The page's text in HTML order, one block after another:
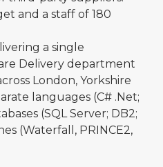
and a staff of 180
a single
Delivery department
London, Yorkshire
languages (C# .Net;
(SQL Server; DB2;
(Waterfall, PRINCE2,